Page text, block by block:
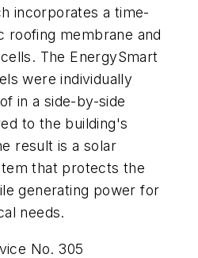
incorporates a time-
roofing membrane and
The EnergySmart
were individually
in a side-by-side
to the building's
result is a solar
that protects the
generating power for
needs.
No. 305